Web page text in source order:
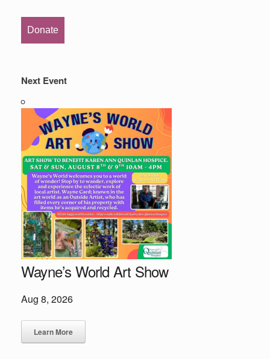
Donate
Next Event
Wayne’s World Art Show
Aug 8, 2026
Learn More